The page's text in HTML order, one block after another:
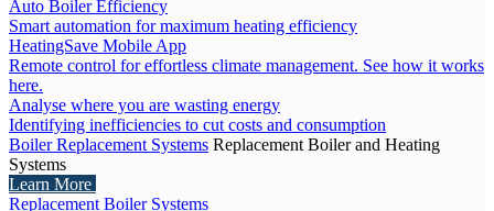
Auto Boiler Efficiency
Smart automation for maximum heating efficiency
HeatingSave Mobile App
Remote control for effortless climate management. See how it works
here.
Analyse where you are wasting energy
Identifying inefficiencies to cut costs and consumption
Boiler Replacement Systems Replacement Boiler and Heating
Systems
Learn More
Replacement Boiler Systems